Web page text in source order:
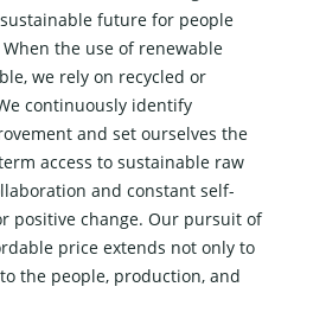
future for people
the use of renewable
we rely on recycled or
continuously identify
and set ourselves the
access to sustainable raw
and constant self-
positive change. Our pursuit of
price extends not only to
the people, production, and